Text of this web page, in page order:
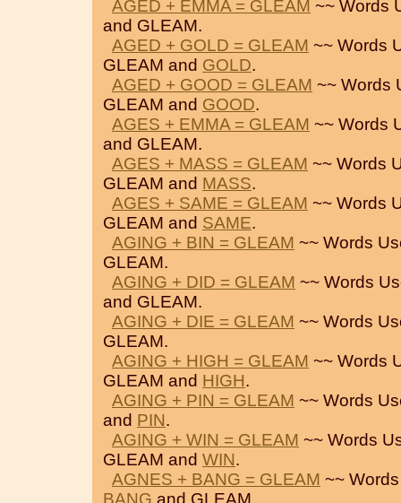
AGED + EMMA = GLEAM ~~ Words
and GLEAM.
AGED + GOLD = GLEAM ~~ Words
GLEAM and GOLD.
AGED + GOOD = GLEAM ~~ Words
GLEAM and GOOD.
AGES + EMMA = GLEAM ~~ Words
and GLEAM.
AGES + MASS = GLEAM ~~ Words
GLEAM and MASS.
AGES + SAME = GLEAM ~~ Words
GLEAM and SAME.
AGING + BIN = GLEAM ~~ Words
GLEAM.
AGING + DID = GLEAM ~~ Words
and GLEAM.
AGING + DIE = GLEAM ~~ Words
GLEAM.
AGING + HIGH = GLEAM ~~ Words
GLEAM and HIGH.
AGING + PIN = GLEAM ~~ Words
and PIN.
AGING + WIN = GLEAM ~~ Words
GLEAM and WIN.
AGNES + BANG = GLEAM ~~
BANG and GLEAM.